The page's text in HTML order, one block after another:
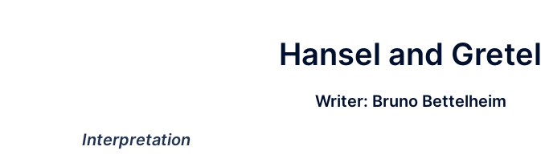
Hansel and Gretel
Writer: Bruno Bettelheim
Interpretation